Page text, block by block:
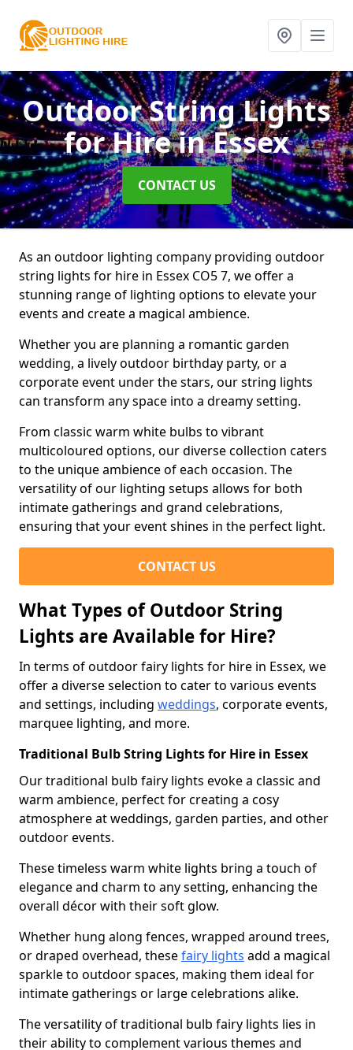
Outdoor String Lights
for Hirein Essex
CONTACT US
As an outdoor lighting company providing outdoor
string lights for hire in Essex CO5 7, we offer a
stunning range of lighting options to elevate your
events and create a magical ambience.
Whether you are planning a romantic garden
wedding, a lively outdoor birthday party, or a
corporate event under the stars, our string lights
can transform any space into a dreamy setting.
From classic warm white bulbs to vibrant
multicoloured options, our diverse collection caters
to the unique ambience of each occasion. The
versatility of our lighting setups allows for both
intimate gatherings and grand celebrations,
ensuring that your event shines in the perfect light.
CONTACT US
What Types of Outdoor String
Lights are Available for Hire?
In terms of outdoor fairy lights for hire in Essex, we
offer a diverse selection to cater to various events
and settings, including weddings, corporate events,
marquee lighting, and more.
Traditional Bulb String Lights for Hire in Essex
Our traditional bulb fairy lights evoke a classic and
warm ambience, perfect for creating a cosy
atmosphere at weddings, garden parties, and other
outdoor events.
These timeless warm white lights bring a touch of
elegance and charm to any setting, enhancing the
overall décor with their soft glow.
Whether hung along fences, wrapped around trees,
or draped overhead, thesefairy lights add a magical
sparkle to outdoor spaces, making them ideal for
intimate gatherings or large celebrations alike.
The versatility of traditional bulb fairy lights lies in
their ability to complement various themes and